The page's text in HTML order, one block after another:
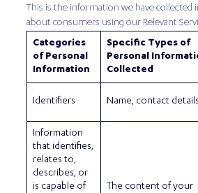
This is the information we have collected
about consumers using our Relevant
Categories
of Personal
Information
Specific Types of
Personal
Collected
Identifiers Name, contact details
Information
that identifies,
relates to,
describes, or
is capable of
The content of your